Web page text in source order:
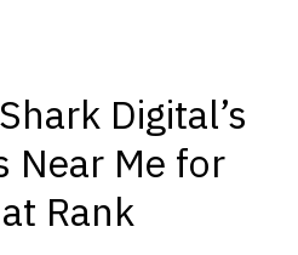
Digital’s
Near Me for
Rank